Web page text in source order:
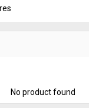
No product found